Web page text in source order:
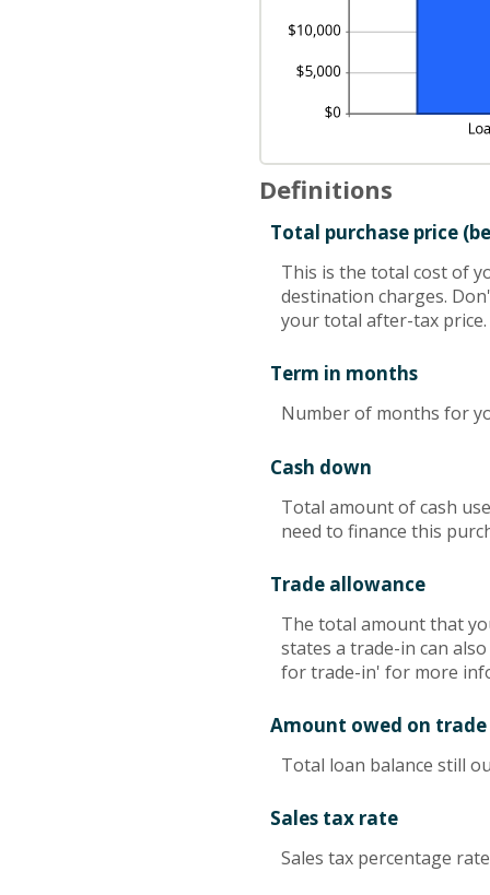
Definitions
Total purchase price
This is the total cost of
destination charges.
your total after-tax price.
Term in months
Number of months for
Cash down
Total amount of cash
need to finance this
Trade allowance
The total amount that
states a trade-in can
for trade-in' for more
Amount owed on trade
Total loan balance still
Sales tax rate
Sales tax percentage